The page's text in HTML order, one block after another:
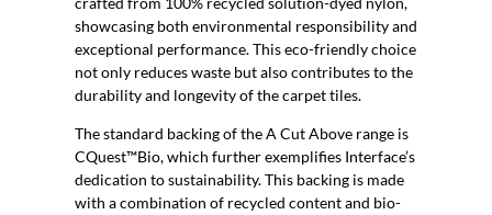
showcasing both environmental responsibility and
exceptional performance. This eco-friendly choice
not only reduces waste but also contributes to the
durability and longevity of the carpet tiles.
The standard backing of the A Cut Above range is
CQuest™Bio, which further exemplifies Interface’s
dedication to sustainability. This backing is made
with a combination of recycled content and bio-